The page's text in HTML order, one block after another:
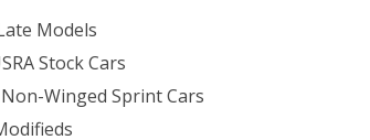
Models
Stock Cars
Winged Sprint Cars